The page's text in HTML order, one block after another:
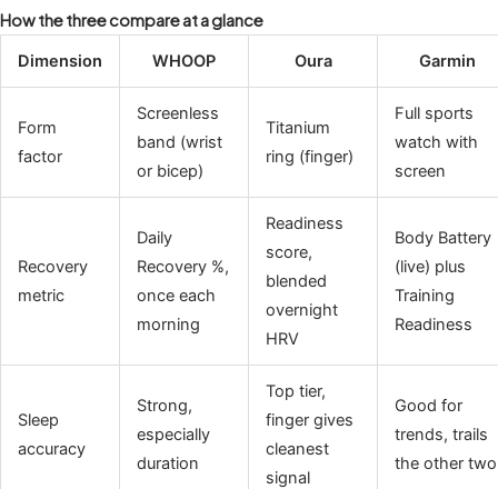
How the three compare at a glance
Dimension WHOOP Oura Garmin
Form
factor
Screenless
band (wrist
or bicep)
Titanium
ring (finger)
Full sports
watch with
screen
Recovery
metric
Daily
Recovery %,
once each
morning
Readiness
score,
blended
overnight
HRV
Body Battery
(live) plus
Training
Readiness
Sleep
accuracy
Strong,
especially
duration
Top tier,
finger gives
cleanest
signal
Good for
trends, trails
the other two